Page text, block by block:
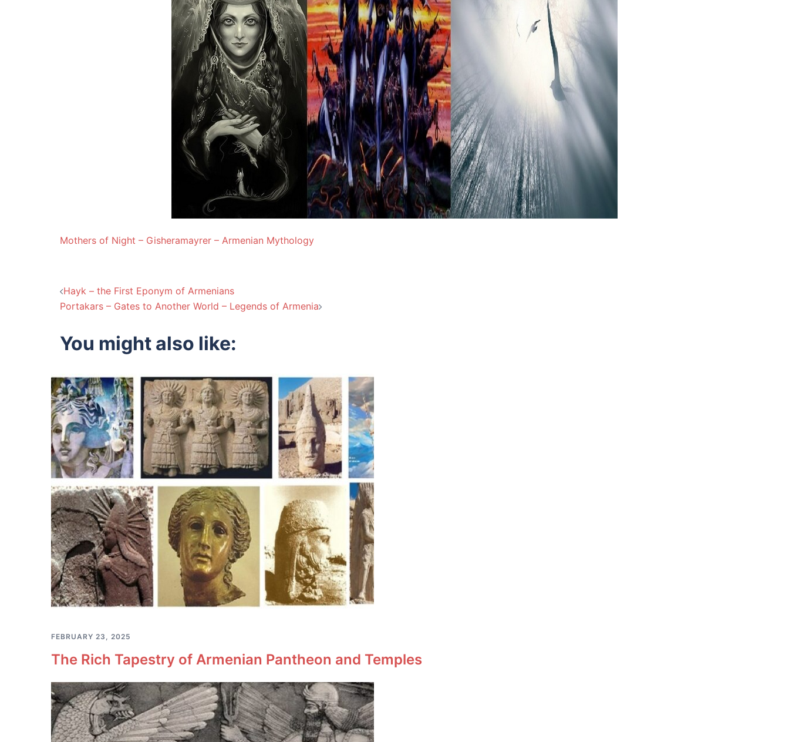
Mothers of Night – Gisheramayrer – Armenian Mythology
Post
Hayk – the First Eponym of Armenians
Portakars – Gates to Another World – Legends of Armenia
You might also like:
FEBRUARY 23, 2025
The Rich Tapestry of Armenian Pantheon and Temples